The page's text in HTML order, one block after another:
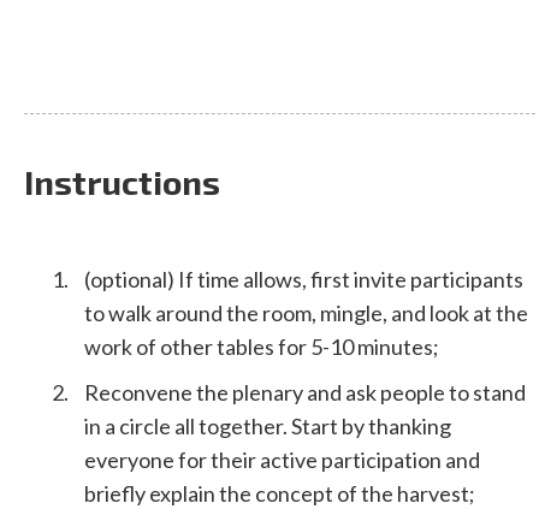
Instructions
(optional) If time allows, first invite participants
to walk around the room, mingle, and look at the
work of other tables for 5-10 minutes;
Reconvene the plenary and ask people to stand
in a circle all together. Start by thanking
everyone for their active participation and
briefly explain the concept of the harvest;